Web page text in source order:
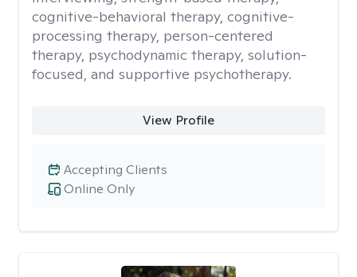
cognitive-behavioral therapy, cognitive-
processing therapy, person-centered
therapy, psychodynamic therapy, solution-
focused, and supportive psychotherapy.
View Profile
Online Only
Accepting Clients